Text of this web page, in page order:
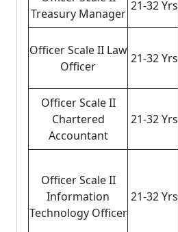
Treasury Manager
21-32 Yrs
Officer Scale II Law
Officer
21-32 Yrs
Officer Scale II
Chartered
Accountant
21-32 Yrs
Officer Scale II
Information
Technology Officer
21-32 Yrs